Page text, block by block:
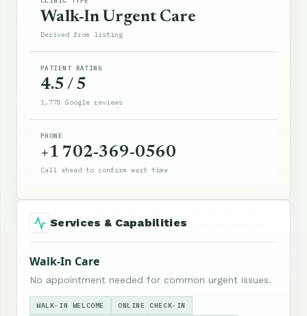
Walk-In Urgent Care
Derived from listing
PATIENT RATING
4.5 / 5
1,778 Google reviews
PHONE
+1 702-369-0560
Call ahead to confirm wait time
Services & Capabilities
Walk-In Care
No appointment needed for common urgent issues.
WALK-IN WELCOME ONLINE CHECK-IN